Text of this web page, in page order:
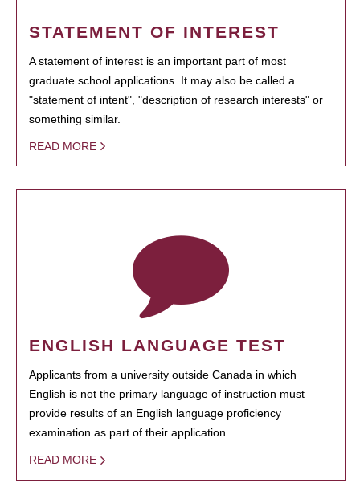
STATEMENT OF INTEREST
A statement of interest is an important part of most
graduate school applications. It may also be called a
"statement of intent", "description of research interests" or
something similar.
READ MORE
ENGLISH LANGUAGE TEST
Applicants from a university outside Canada in which
English is not the primary language of instruction must
provide results of an English language proficiency
examination as part of their application.
READ MORE